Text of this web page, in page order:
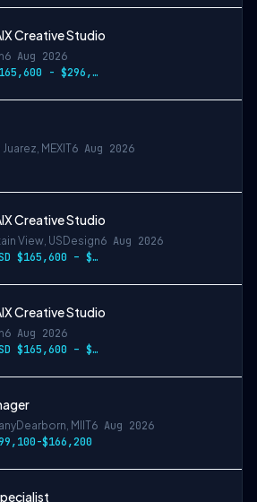
Creative Studio
6 Aug 2026
$165,600 - $296,400 per year
MEX IT6 Aug 2026
Creative Studio
View, USDesign6 Aug 2026
USD $165,600 – $296,400 per year
Creative Studio
6 Aug 2026
USD $165,600 – $296,400 per year
Dearborn, MI IT6 Aug 2026
$166,200